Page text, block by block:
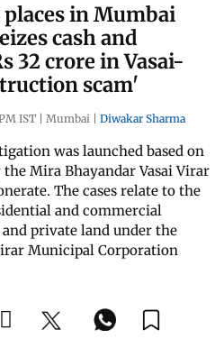
in Mumbai
cash and
32 crore in Vasai-
scam'
IST | Mumbai | Diwakar Sharma
was launched based on
Mira Bhayandar Vasai Virar
The cases relate to the
and commercial
private land under the
Municipal Corporation